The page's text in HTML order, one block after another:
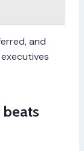
and
beats